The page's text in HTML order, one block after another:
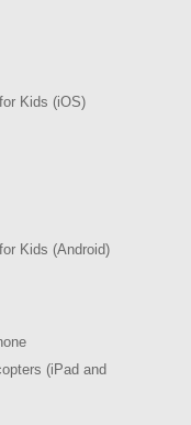
Kids (iOS)
Kids (Android)
(iPad and